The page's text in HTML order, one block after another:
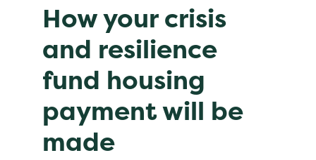
How your crisis
and resilience
fund housing
payment will be
made